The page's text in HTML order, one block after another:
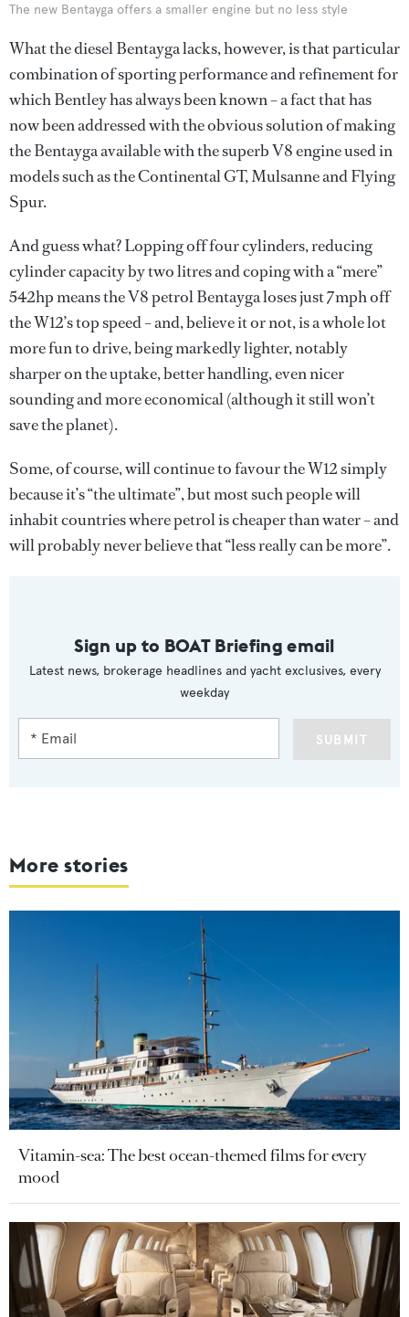
The new Bentayga offers a smaller engine but no less style
What the diesel Bentayga lacks, however, is that particular
combination of sporting performance and refinement for
which Bentley has always been known – a fact that has
now been addressed with the obvious solution of making
the Bentayga available with the superb V8 engine used in
models such as the Continental GT, Mulsanne and Flying
Spur.
And guess what? Lopping off four cylinders, reducing
cylinder capacity by two litres and coping with a “mere”
542hp means the V8 petrol Bentayga loses just 7mph off
the W12’s top speed – and, believe it or not, is a whole lot
more fun to drive, being markedly lighter, notably
sharper on the uptake, better handling, even nicer
sounding and more economical (although it still won’t
save the planet).
Some, of course, will continue to favour the W12 simply
because it’s “the ultimate”, but most such people will
inhabit countries where petrol is cheaper than water – and
will probably never believe that “less really can be more”.
Sign up to BOAT Briefing email
Latest news, brokerage headlines and yacht exclusives, every
weekday
SUBMIT
More stories
Vitamin-sea: The best ocean-themed films for every
mood